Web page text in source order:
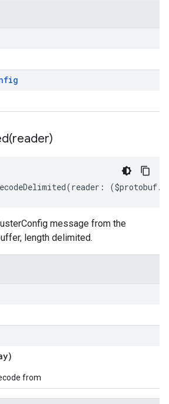
reader)
(reader : ($protobuf.
message from the
length delimited.
)
from